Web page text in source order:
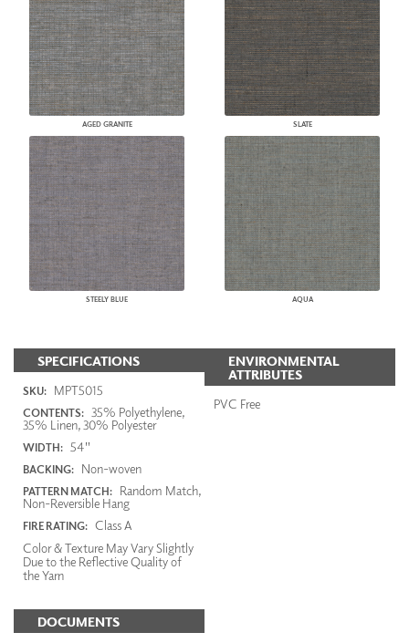
AGED GRANITE SLATE
STEELY BLUE AQUA
SPECIFICATIONS
SKU: MPT5015
CONTENTS: 35% Polyethylene,
35% Linen, 30% Polyester
WIDTH: 54"
BACKING: Non-woven
PATTERN MATCH: Random Match,
Non-Reversible Hang
FIRE RATING: Class A
Color & Texture May Vary Slightly
Due to the Reflective Quality of
the Yarn
DOCUMENTS
ENVIRONMENTAL
ATTRIBUTES
PVC Free